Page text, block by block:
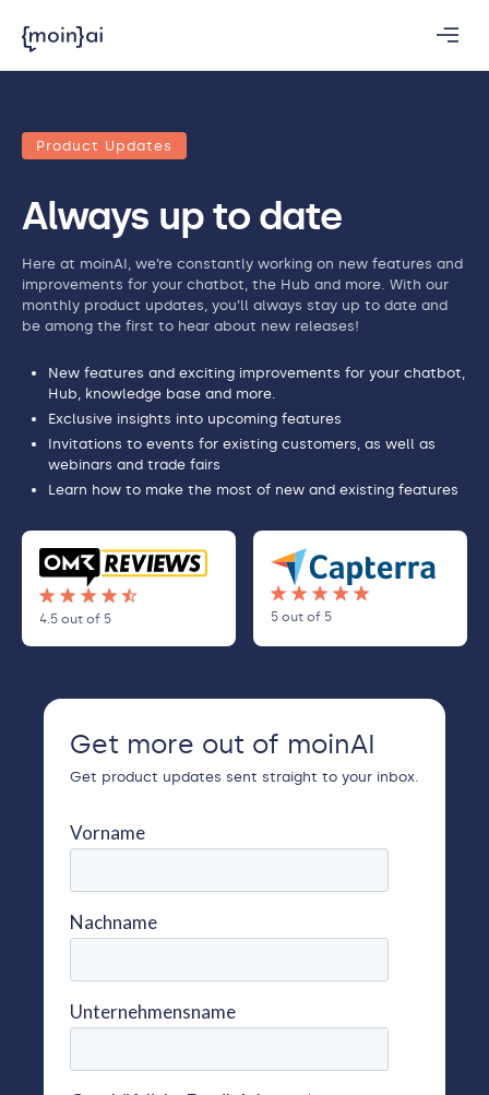
Product Updates
Always up to date
Here at moinAI, we’re constantly working on new features and
improvements for your chatbot, the Hub and more. With our
monthly product updates, you’ll always stay up to date and
be among the first to hear about new releases!
New features and exciting improvements for your chatbot,
Hub, knowledge base and more.
Exclusive insights into upcoming features
Invitations to events for existing customers, as well as
webinars and trade fairs
Learn how to make the most of new and existing features
4.5 out of 5 5 out of 5
Get more out of moinAI
Get product updates sent straight to your inbox.